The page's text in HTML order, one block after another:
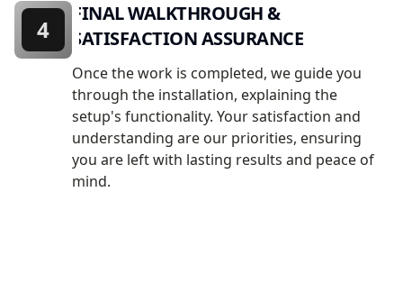
FINAL WALKTHROUGH &
SATISFACTION ASSURANCE
Once the work is completed, we guide you
through the installation, explaining the
setup's functionality. Your satisfaction and
understanding are our priorities, ensuring
you are left with lasting results and peace of
mind.
4